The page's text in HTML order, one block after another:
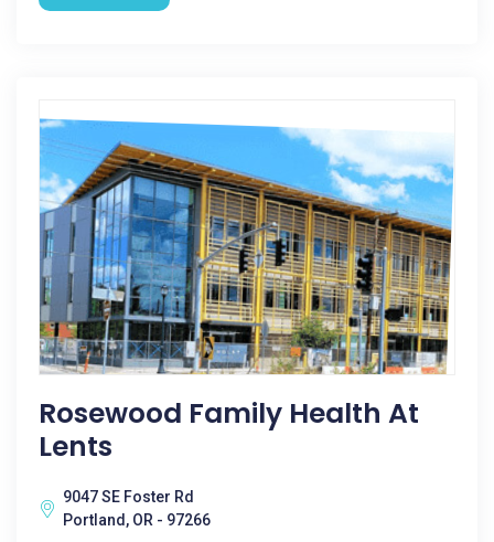
Rosewood Family Health At
Lents
9047 SE Foster Rd
Portland, OR - 97266